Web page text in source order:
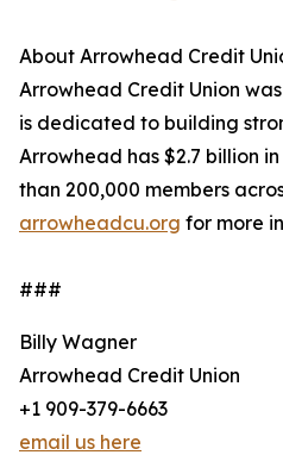
About Arrowhead Credit
Arrowhead Credit Union
is dedicated to building
Arrowhead has $2.7 billion
than 200,000 members
arrowheadcu.org for more
###
Billy Wagner
Arrowhead Credit Union
+1 909-379-6663
email us here